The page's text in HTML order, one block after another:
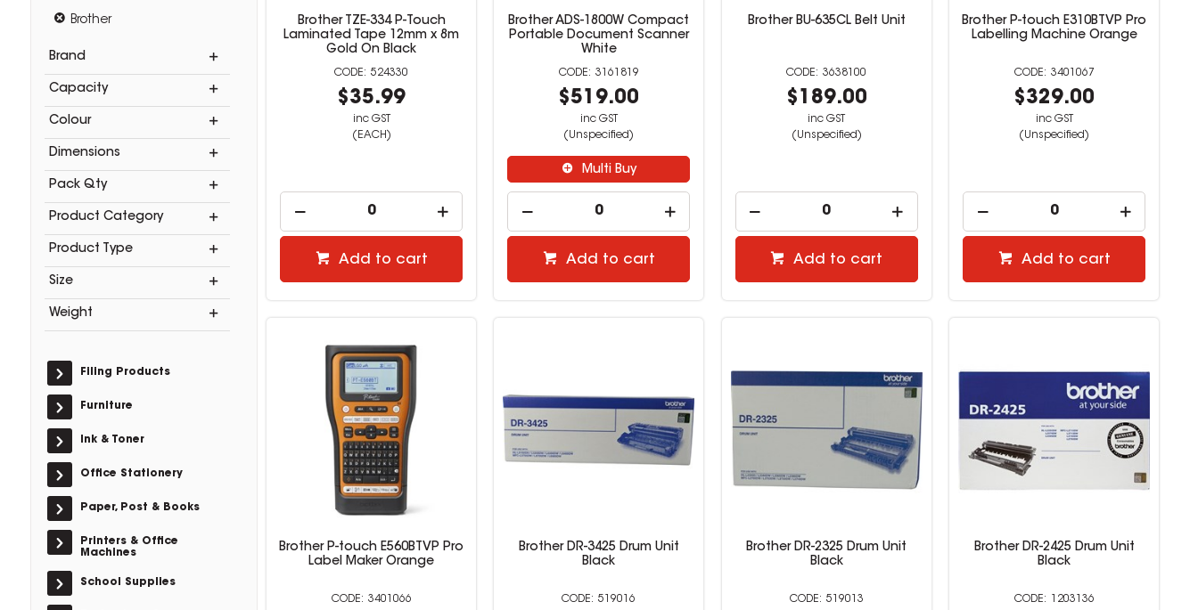
Brother
Brand
Capacity
Colour
Dimensions
Pack Qty
Product Category
Product Type
Size
Weight
Filing Products
Furniture
Ink & Toner
Office Stationery
Paper, Post & Books
Printers & Office
Machines
School Supplies
Brother TZE-334 P-Touch
Laminated Tape 12mm x 8m
Gold On Black
524330
$35.99
inc GST
(EACH)
Add to cart
Brother ADS-1800W Compact
Portable Document Scanner
White
3161819
$519.00
inc GST
(Unspecified)
Multi Buy
Add to cart
Brother BU-635CL Belt Unit
3638100
$189.00
inc GST
(Unspecified)
Add to cart
Brother P-touch E310BTVP Pro
Labelling Machine Orange
3401067
$329.00
inc GST
(Unspecified)
Add to cart
Brother P-touch E560BTVP Pro
Label Maker Orange
3401066
Brother DR-3425 Drum Unit
Black
519016
Brother DR-2325 Drum Unit
Black
519013
Brother DR-2425 Drum Unit
Black
1203136